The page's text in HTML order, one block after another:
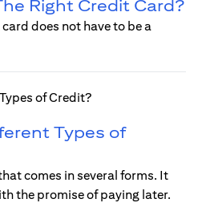
Right Credit Card?
does not have to be a
Types of
comes in several forms. It
the promise of paying later.